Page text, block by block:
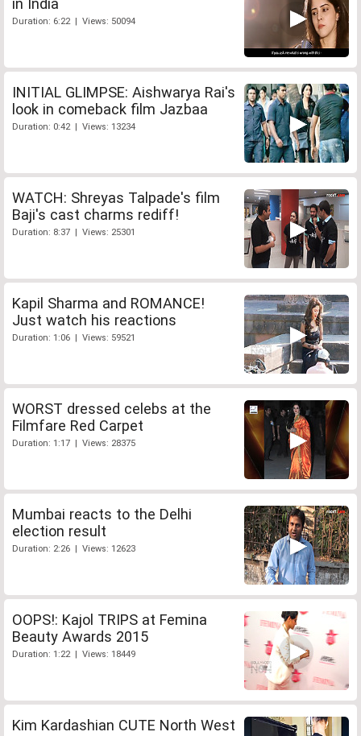
in India
Duration: 6:22 | Views: 50094
INITIAL GLIMPSE: Aishwarya Rai's
look in comeback film Jazbaa
Duration: 0:42 | Views: 13234
WATCH: Shreyas Talpade's film
Baji's cast charms rediff!
Duration: 8:37 | Views: 25301
Kapil Sharma and ROMANCE!
Just watch his reactions
Duration: 1:06 | Views: 59521
WORST dressed celebs at the
Filmfare Red Carpet
Duration: 1:17 | Views: 28375
Mumbai reacts to the Delhi
election result
Duration: 2:26 | Views: 12623
OOPS!: Kajol TRIPS at Femina
Beauty Awards 2015
Duration: 1:22 | Views: 18449
Kim Kardashian CUTE North West